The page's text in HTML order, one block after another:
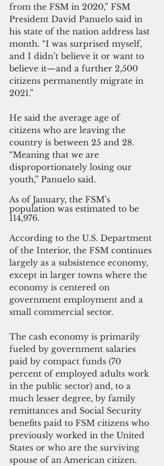
from the FSM in 2020,” FSM
President David Panuelo said in
his state of the nation address last
month. “I was surprised myself,
and I didn’t believe it or want to
believe it—and a further 2,500
citizens permanently migrate in
2021.”
He said the average age of
citizens who are leaving the
country is between 25 and 28.
“Meaning that we are
disproportionately losing our
youth,” Panuelo said.
As of January, the FSM’s
population was estimated to be
114,976.
According to the U.S. Department
of the Interior, the FSM continues
largely as a subsistence economy,
except in larger towns where the
economy is centered on
government employment and a
small commercial sector.
The cash economy is primarily
fueled by government salaries
paid by compact funds (70
percent of employed adults work
in the public sector) and, to a
much lesser degree, by family
remittances and Social Security
benefits paid to FSM citizens who
previously worked in the United
States or who are the surviving
spouse of an American citizen.